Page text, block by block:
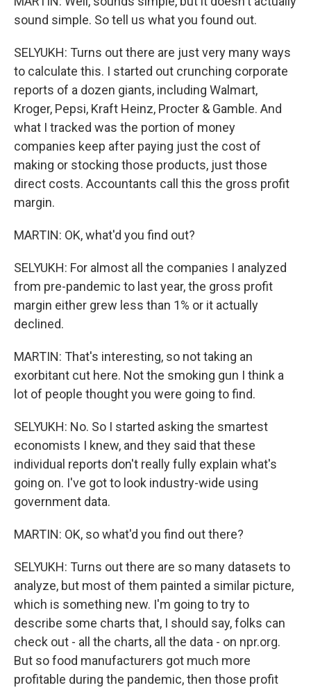
sound simple. So tell us what you found out.
SELYUKH: Turns out there are just very many ways
to calculate this. I started out crunching corporate
reports of a dozen giants, including Walmart,
Kroger, Pepsi, Kraft Heinz, Procter & Gamble. And
what I tracked was the portion of money
companies keep after paying just the cost of
making or stocking those products, just those
direct costs. Accountants call this the gross profit
margin.
MARTIN: OK, what'd you find out?
SELYUKH: For almost all the companies I analyzed
from pre-pandemic to last year, the gross profit
margin either grew less than 1% or it actually
declined.
MARTIN: That's interesting, so not taking an
exorbitant cut here. Not the smoking gun I think a
lot of people thought you were going to find.
SELYUKH: No. So I started asking the smartest
economists I knew, and they said that these
individual reports don't really fully explain what's
going on. I've got to look industry-wide using
government data.
MARTIN: OK, so what'd you find out there?
SELYUKH: Turns out there are so many datasets to
analyze, but most of them painted a similar picture,
which is something new. I'm going to try to
describe some charts that, I should say, folks can
check out - all the charts, all the data - on npr.org.
But so food manufacturers got much more
profitable during the pandemic, then those profit